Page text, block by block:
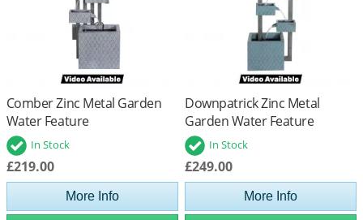
Comber Zinc Metal Garden
Water Feature
In Stock
£219.00
More Info
Downpatrick Zinc Metal
Garden Water Feature
In Stock
£249.00
More Info